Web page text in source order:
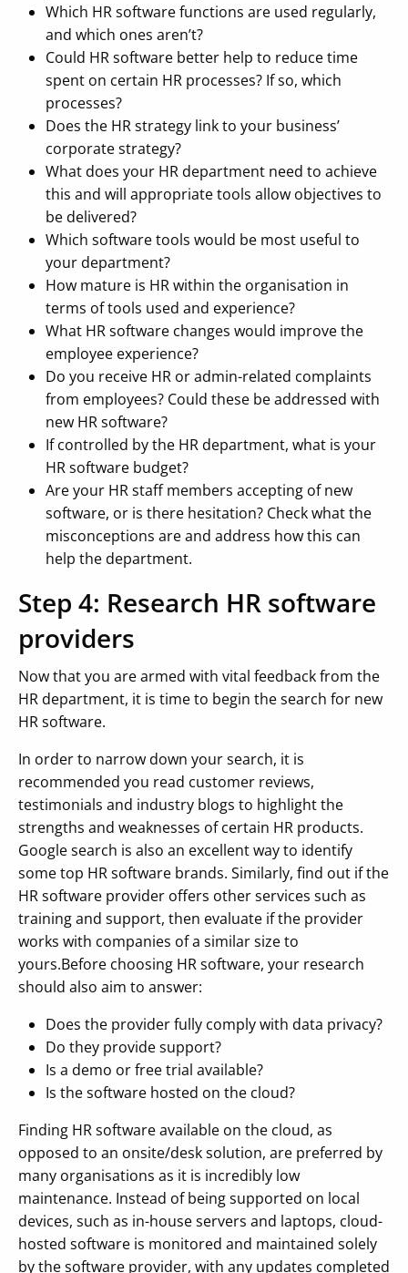
Which HR software functions are used regularly,
and which ones aren’t?
Could HR software better help to reduce time
spent on certain HR processes? If so, which
processes?
Does the HR strategy link to your business’
corporate strategy?
What does your HR department need to achieve
this and will appropriate tools allow objectives to
be delivered?
Which software tools would be most useful to
your department?
How mature is HR within the organisation in
terms of tools used and experience?
What HR software changes would improve the
employee experience?
Do you receive HR or admin-related complaints
from employees? Could these be addressed with
new HR software?
If controlled by the HR department, what is your
HR software budget?
Are your HR staff members accepting of new
software, or is there hesitation? Check what the
misconceptions are and address how this can
help the department.
Step 4: Research HR software
providers
Now that you are armed with vital feedback from the
HR department, it is time to begin the search for new
HR software.
In order to narrow down your search, it is
recommended you read customer reviews,
testimonials and industry blogs to highlight the
strengths and weaknesses of certain HR products.
Google search is also an excellent way to identify
some top HR software brands. Similarly, find out if the
HR software provider offers other services such as
training and support, then evaluate if the provider
works with companies of a similar size to
yours.Before choosing HR software, your research
should also aim to answer:
Does the provider fully comply with data privacy?
Do they provide support?
Is a demo or free trial available?
Is the software hosted on the cloud?
Finding HR software available on the cloud, as
opposed to an onsite/desk solution, are preferred by
many organisations as it is incredibly low
maintenance. Instead of being supported on local
devices, such as in-house servers and laptops, cloud-
hosted software is monitored and maintained solely
by the software provider, with any updates completed